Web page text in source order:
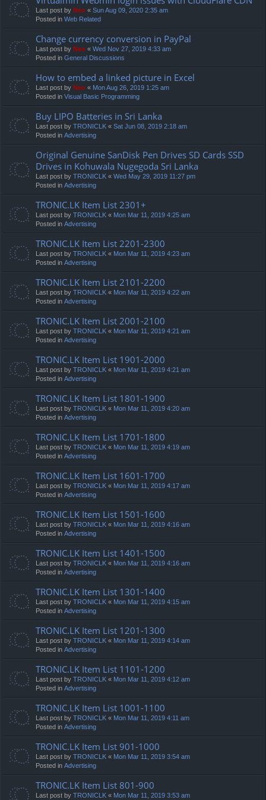
Last post by Neo « Sun Aug 09, 2020 2:35 am
Posted in Web Related
Change currency conversion in PayPal
Last post by Neo « Wed Nov 27, 2019 4:33 am
Posted in General Discussions
How to embed a linked picture in Excel
Last post by Neo « Mon Aug 26, 2019 1:25 am
Posted in Visual Basic Programming
Buy LIPO Batteries in Sri Lanka
Last post by TRONICLK « Sat Jun 08, 2019 2:18 am
Posted in Advertising
Original Genuine SanDisk Pen Drives SD Cards SSD
Drives in Kohuwala Nugegoda Sri Lanka
Last post by TRONICLK « Wed May 29, 2019 11:27 pm
Posted in Advertising
TRONIC.LK Item List 2301+
Last post by TRONICLK « Mon Mar 11, 2019 4:25 am
Posted in Advertising
TRONIC.LK Item List 2201-2300
Last post by TRONICLK « Mon Mar 11, 2019 4:23 am
Posted in Advertising
TRONIC.LK Item List 2101-2200
Last post by TRONICLK « Mon Mar 11, 2019 4:22 am
Posted in Advertising
TRONIC.LK Item List 2001-2100
Last post by TRONICLK « Mon Mar 11, 2019 4:21 am
Posted in Advertising
TRONIC.LK Item List 1901-2000
Last post by TRONICLK « Mon Mar 11, 2019 4:21 am
Posted in Advertising
TRONIC.LK Item List 1801-1900
Last post by TRONICLK « Mon Mar 11, 2019 4:20 am
Posted in Advertising
TRONIC.LK Item List 1701-1800
Last post by TRONICLK « Mon Mar 11, 2019 4:19 am
Posted in Advertising
TRONIC.LK Item List 1601-1700
Last post by TRONICLK « Mon Mar 11, 2019 4:17 am
Posted in Advertising
TRONIC.LK Item List 1501-1600
Last post by TRONICLK « Mon Mar 11, 2019 4:16 am
Posted in Advertising
TRONIC.LK Item List 1401-1500
Last post by TRONICLK « Mon Mar 11, 2019 4:16 am
Posted in Advertising
TRONIC.LK Item List 1301-1400
Last post by TRONICLK « Mon Mar 11, 2019 4:15 am
Posted in Advertising
TRONIC.LK Item List 1201-1300
Last post by TRONICLK « Mon Mar 11, 2019 4:14 am
Posted in Advertising
TRONIC.LK Item List 1101-1200
Last post by TRONICLK « Mon Mar 11, 2019 4:12 am
Posted in Advertising
TRONIC.LK Item List 1001-1100
Last post by TRONICLK « Mon Mar 11, 2019 4:11 am
Posted in Advertising
TRONIC.LK Item List 901-1000
Last post by TRONICLK « Mon Mar 11, 2019 3:54 am
Posted in Advertising
TRONIC.LK Item List 801-900
Last post by TRONICLK « Mon Mar 11, 2019 3:53 am